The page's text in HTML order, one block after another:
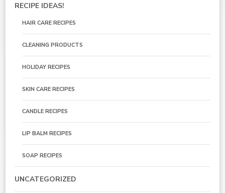
RECIPE IDEAS!
HAIR CARE RECIPES
CLEANING PRODUCTS
HOLIDAY RECIPES
SKIN CARE RECIPES
CANDLE RECIPES
LIP BALM RECIPES
SOAP RECIPES
UNCATEGORIZED